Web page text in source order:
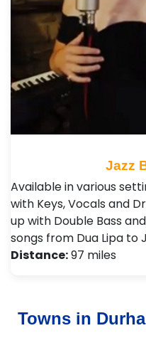
Jazz
Available in various
with Keys, Vocals and
up with Double Bass
songs from Dua Lipa to
Distance:97 miles
Towns in